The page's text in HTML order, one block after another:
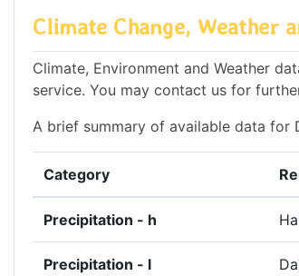
Climate Change, Weather
Climate, Environment and Weather
service. You may contact us for
A brief summary of available data for
Category
Precipitation - h
Precipitation - l